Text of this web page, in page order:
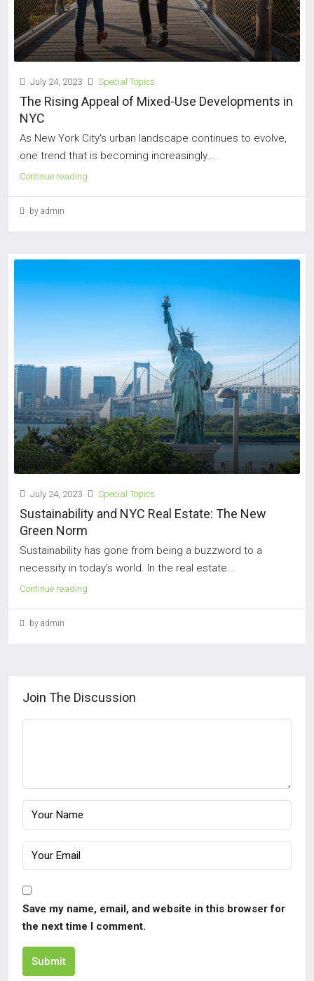
July 24, 2023 Special Topics
The Rising Appeal of Mixed-Use Developments in
NYC
As New York City's urban landscape continues to evolve,
one trend that is becoming increasingly...
Continue reading
by admin
July 24, 2023 Special Topics
Sustainability and NYC Real Estate: The New
Green Norm
Sustainability has gone from being a buzzword to a
necessity in today's world. In the real estate...
Continue reading
by admin
Join The Discussion
Save my name, email, and website in this browser for
the next time I comment.
Submit